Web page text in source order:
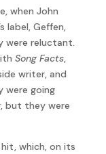
when John
label, Geffen,
were reluctant.
Song Facts,
writer, and
were going
but they were
hit, which, on its